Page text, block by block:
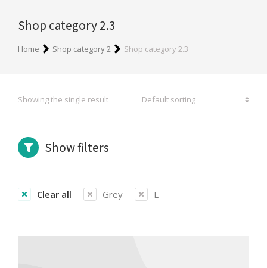
Shop category 2.3
You are here:
Home Shop category 2 Shop category 2.3
Showing the single result
Show filters
Clear all Grey L